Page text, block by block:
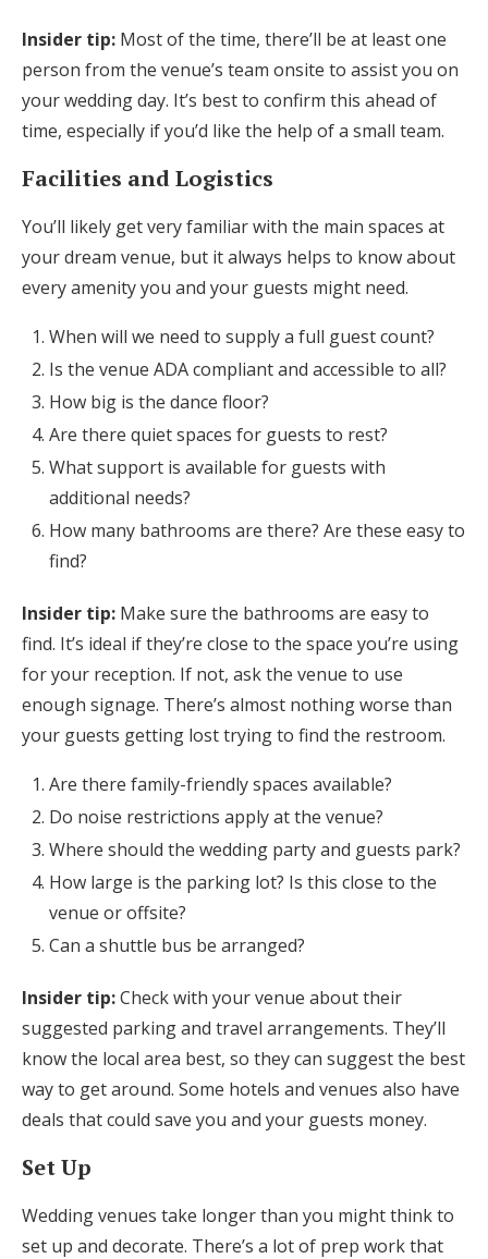
Insider tip: Most of the time, there’ll be at least one
person from the venue’s team onsite to assist you on
your wedding day. It’s best to confirm this ahead of
time, especially if you’d like the help of a small team.
Facilities and Logistics
You’ll likely get very familiar with the main spaces at
your dream venue, but it always helps to know about
every amenity you and your guests might need.
When will we need to supply a full guest count?
Is the venue ADA compliant and accessible to all?
How big is the dance floor?
Are there quiet spaces for guests to rest?
What support is available for guests with
additional needs?
How many bathrooms are there? Are these easy to
find?
Insider tip: Make sure the bathrooms are easy to
find. It’s ideal if they’re close to the space you’re using
for your reception. If not, ask the venue to use
enough signage. There’s almost nothing worse than
your guests getting lost trying to find the restroom.
Are there family-friendly spaces available?
Do noise restrictions apply at the venue?
Where should the wedding party and guests park?
How large is the parking lot? Is this close to the
venue or offsite?
Can a shuttle bus be arranged?
Insider tip:Check with your venue about their
suggested parking and travel arrangements. They’ll
know the local area best, so they can suggest the best
way to get around. Some hotels and venues also have
deals that could save you and your guests money.
Set Up
Wedding venues take longer than you might think to
set up and decorate. There’s a lot of prep work that